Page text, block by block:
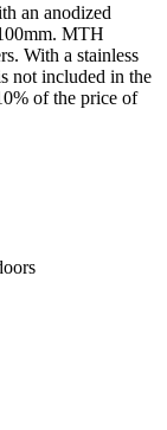
an anodized
MTH
With a stainless
not included in the
of the price of